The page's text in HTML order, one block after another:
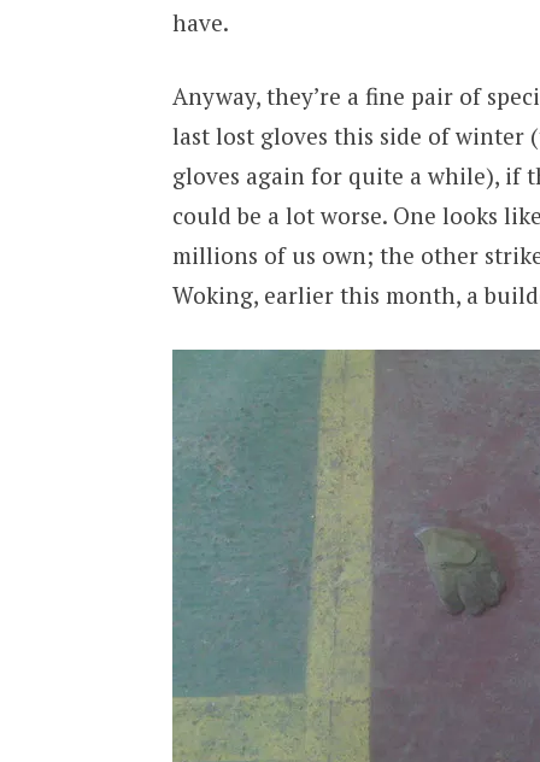
have.
Anyway, they’re a fine pair of
last lost gloves this side of winter
gloves again for quite a while), if
could be a lot worse. One looks
millions of us own; the other
Woking, earlier this month, a